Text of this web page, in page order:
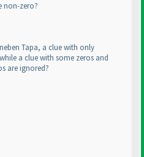
non-zero?
Tapa, a clue with only
a clue with some zeros and
are ignored?